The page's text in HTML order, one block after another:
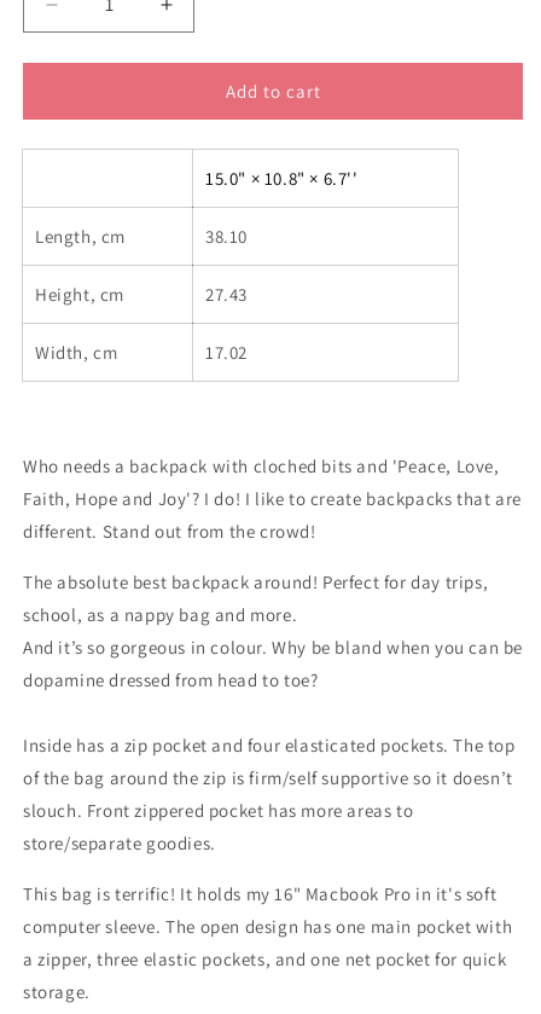
Decrease
quantity
for
you
Increase
quantity
for
you
backpack
Add to cart
15.0" × 10.8" × 6.7''
Length, cm 38.10
Height, cm 27.43
Width, cm 17.02
Who needs a backpack with cloched bits and 'Peace, Love,
Faith, Hope and Joy'? I do! I like to create backpacks that are
different. Stand out from the crowd!
The absolute best backpack around! Perfect for day trips,
school, as a nappy bag and more.
And it’s so gorgeous in colour. Why be bland when you can be
dopamine dressed from head to toe?
Inside has a zip pocket and four elasticated pockets. The top
of the bag around the zip is firm/self supportive so it doesn’t
slouch. Front zippered pocket has more areas to
store/separate goodies.
This bag is terrific! It holds my 16" Macbook Pro in it's soft
computer sleeve. The open design has one main pocket with
a zipper, three elastic pockets, and one net pocket for quick
storage.